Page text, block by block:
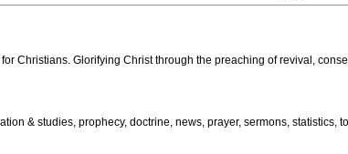
Christians. Glorifying Christ through the preaching of revival,
& studies, prophecy, doctrine, news, prayer, sermons, statistics,